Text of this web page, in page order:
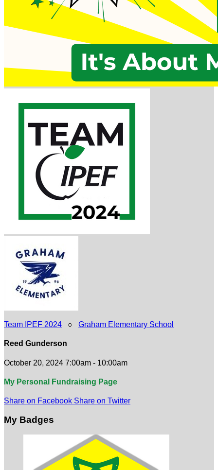
Team IPEF 2024 ○ Graham Elementary School
Reed Gunderson
October 20, 2024 7:00am - 10:00am
My Personal Fundraising Page
Share on Facebook Share on Twitter
My Badges